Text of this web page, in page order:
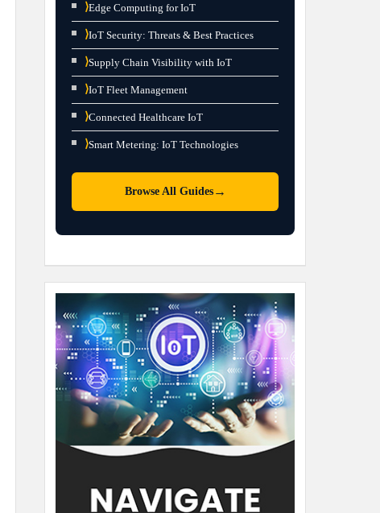
⟩Edge Computing for IoT
⟩IoT Security: Threats & Best Practices
⟩Supply Chain Visibility with IoT
⟩IoT Fleet Management
⟩Connected Healthcare IoT
⟩Smart Metering: IoT Technologies
Browse All Guides→